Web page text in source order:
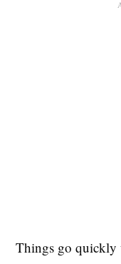
Things go quickly